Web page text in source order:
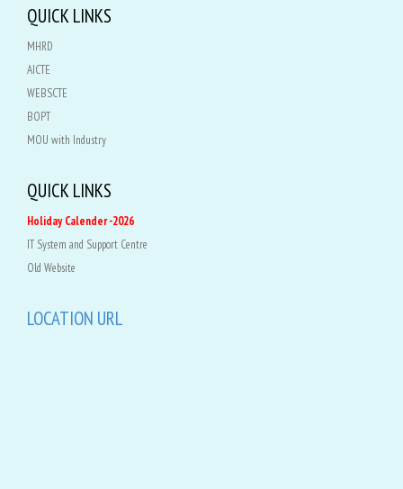
QUICK LINKS
MHRD
AICTE
WEBSCTE
BOPT
MOU with Industry
QUICK LINKS
Holiday Calender -2026
IT System and Support Centre
Old Website
LOCATION URL